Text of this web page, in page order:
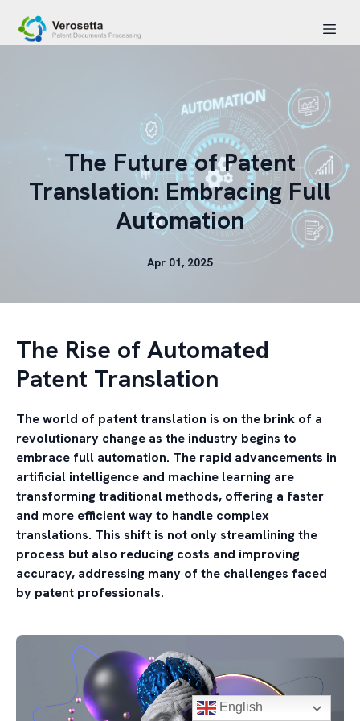
The Future of Patent
Translation: Embracing Full
Automation
Apr 01, 2025
The Rise of Automated
Patent Translation
The world of patent translation is on the brink of a
revolutionary change as the industry begins to
embrace full automation. The rapid advancements in
artificial intelligence and machine learning are
transforming traditional methods, offering a faster
and more efficient way to handle complex
translations. This shift is not only streamlining the
process but also reducing costs and improving
accuracy, addressing many of the challenges faced
by patent professionals.
English